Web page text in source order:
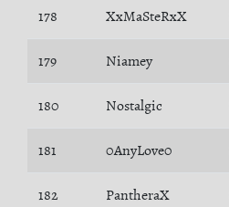
178 XxMaSteRxX
179 Niamey
180 Nostalgic
181 0AnyLove0
182 PantheraX